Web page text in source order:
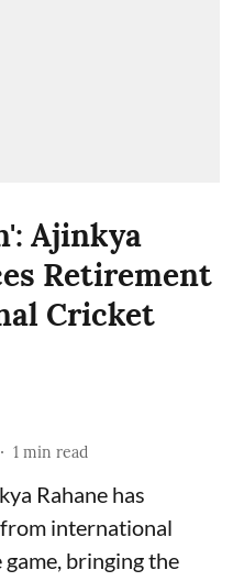
Ajinkya
Retirement
Cricket
1 min read
Rahane has
international
bringing the